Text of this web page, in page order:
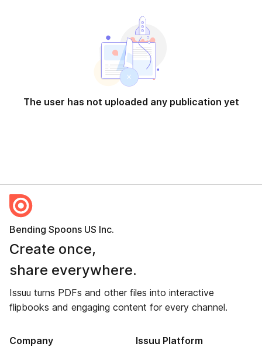
The user has not uploaded any publication yet
Bending Spoons US Inc.
Create once,
share everywhere.
Issuu turns PDFs and other files into interactive
flipbooks and engaging content for every channel.
Company Issuu Platform